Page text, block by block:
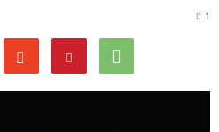
1